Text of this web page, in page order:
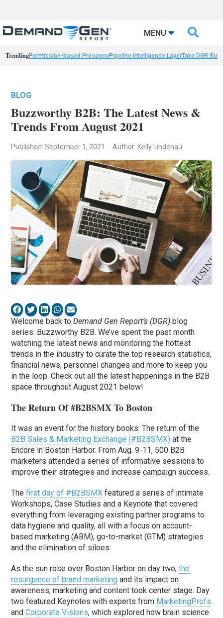
MENU 
TrendingPermission-based PresencePipeline Intelligence LayerTake DGR
BLOG
Buzzworthy B2B: The Latest News &
Trends From August 2021
Published: September 1, 2021 Author: Kelly Lindenau
Welcome back toDemand Gen Report’s (DGR) blog
series: Buzzworthy B2B. We’ve spent the past month
watching the latest news and monitoring the hottest
trends in the industry to curate the top research statistics,
financial news, personnel changes and more to keep you
in the loop. Check out all the latest happenings in the B2B
space throughout August 2021 below!
The Return Of #B2BSMX To Boston
It was an event for the history books: The return of the
B2B Sales & Marketing Exchange (#B2BSMX) at the
Encore in Boston Harbor. From Aug. 9-11, 500 B2B
marketers attended a series of informative sessions to
improve their strategies and increase campaign success.
Thefirst day of #B2BSMX featured a series of intimate
Workshops, Case Studies and a Keynote that covered
everything from leveraging existing partner programs to
data hygiene and quality, all with a focus on account-
based marketing (ABM), go-to-market (GTM) strategies
and the elimination of siloes.
As the sun rose over Boston Harbor on day two,the
resurgence of brand marketing and its impact on
awareness, marketing and content took center stage. Day
two featured Keynotes with experts from MarketingProfs
andCorporate Visions, which explored how brain science